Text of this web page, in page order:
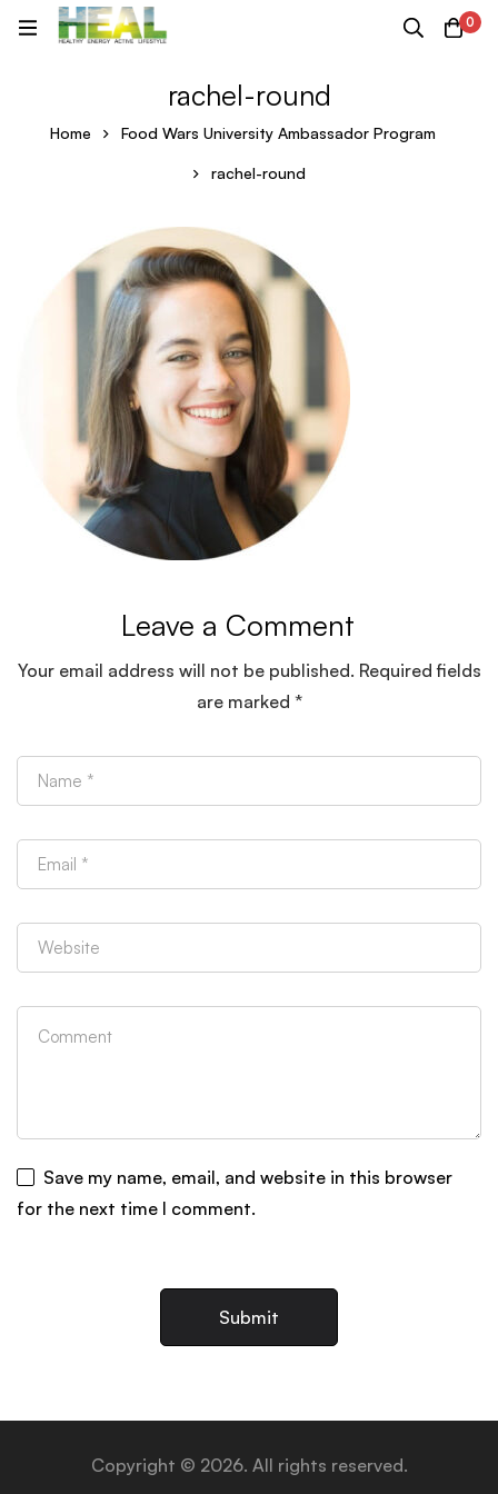
0
rachel-round
Home Food Wars University Ambassador Program
rachel-round
rachel-
round
Leave a Comment
Your email address will not be published. Required fields
are marked *
Save my name, email, and website in this browser
for the next time I comment.
Copyright © 2026. All rights reserved.